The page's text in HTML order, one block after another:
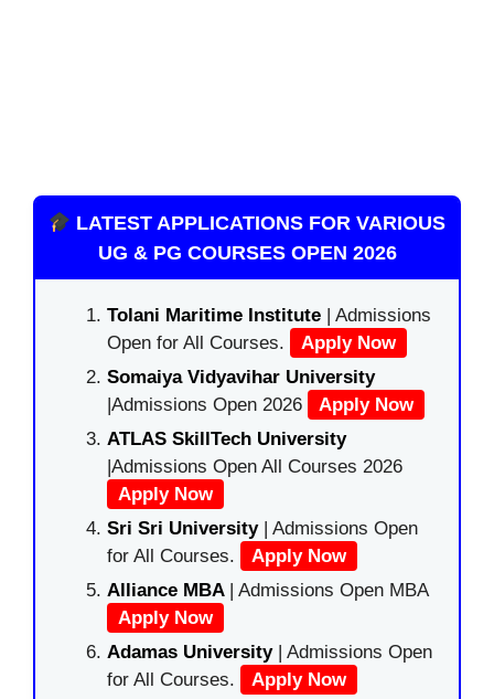
LATEST APPLICATIONS FOR VARIOUS
UG & PG COURSES OPEN 2026
Tolani Maritime Institute | Admissions
Open for All Courses.
Apply Now
Somaiya Vidyavihar University
|Admissions Open 2026
Apply Now
ATLAS SkillTech University
|Admissions Open All Courses 2026
Apply Now
Sri Sri University| Admissions Open
for All Courses.
Apply Now
Alliance MBA | Admissions Open MBA
Apply Now
Adamas University| Admissions Open
for All Courses.
Apply Now